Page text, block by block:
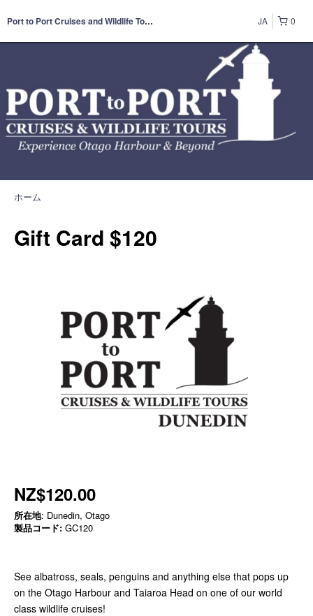
Port to Port Cruises and Wildlife Tours 0
JA
ホーム
Gift Card $120
NZ$120.00
所在地: Dunedin, Otago
製品コード: GC120
See albatross, seals, penguins and anything else that pops up
on the Otago Harbour and Taiaroa Head on one of our world
class wildlife cruises!